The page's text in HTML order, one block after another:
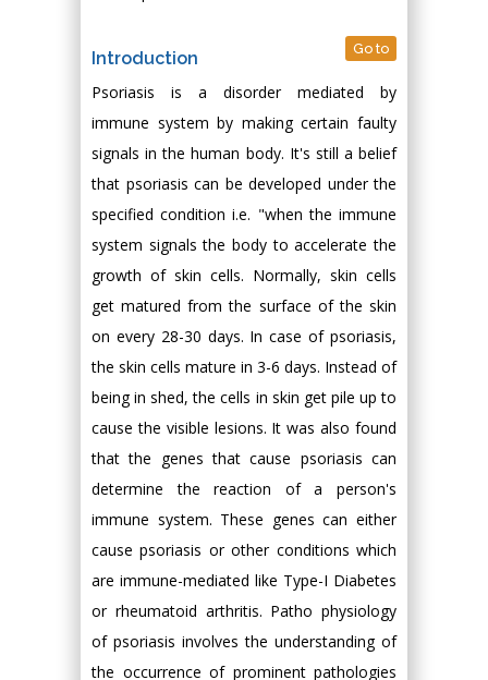
Introduction Go to
Psoriasis is a disorder mediated by
immune system by making certain faulty
signals in the human body. It's still a belief
that psoriasis can be developed under the
specified condition i.e. "when the immune
system signals the body to accelerate the
growth of skin cells. Normally, skin cells
get matured from the surface of the skin
on every 28-30 days. In case of psoriasis,
the skin cells mature in 3-6 days. Instead of
being in shed, the cells in skin get pile up to
cause the visible lesions. It was also found
that the genes that cause psoriasis can
determine the reaction of a person's
immune system. These genes can either
cause psoriasis or other conditions which
are immune-mediated like Type-I Diabetes
or rheumatoid arthritis. Patho physiology
of psoriasis involves the understanding of
the occurrence of prominent pathologies